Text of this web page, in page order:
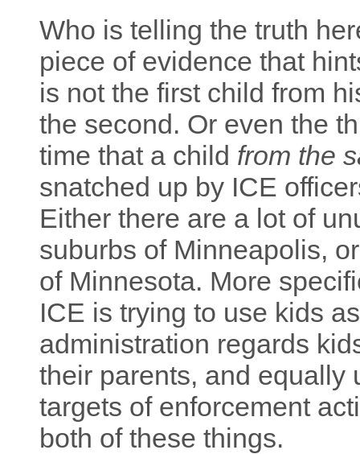
Who is telling the truth
piece of evidence that
is not the first child from
the second. Or even the
time that a child from the
snatched up by ICE
Either there are a lot of
suburbs of Minneapolis,
of Minnesota. More
ICE is trying to use kids
administration regards
their parents, and equally
targets of enforcement
both of these things.